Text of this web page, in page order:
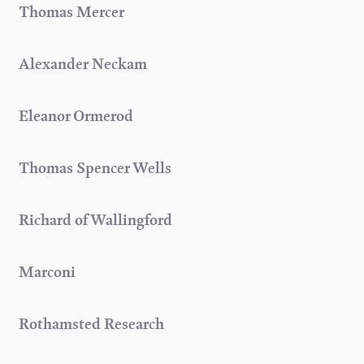
Thomas Mercer
Alexander Neckam
Eleanor Ormerod
Thomas Spencer Wells
Richard of Wallingford
Marconi
Rothamsted Research